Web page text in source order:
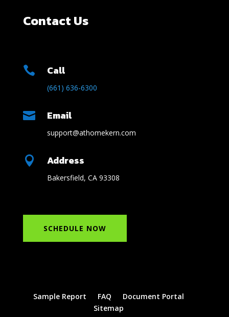
Contact Us
 Call
(661) 636-6300
 Email
support@athomekern.com
 Address
Bakersfield, CA 93308
SCHEDULE NOW
Sample Report FAQ
Document Portal
Sitemap